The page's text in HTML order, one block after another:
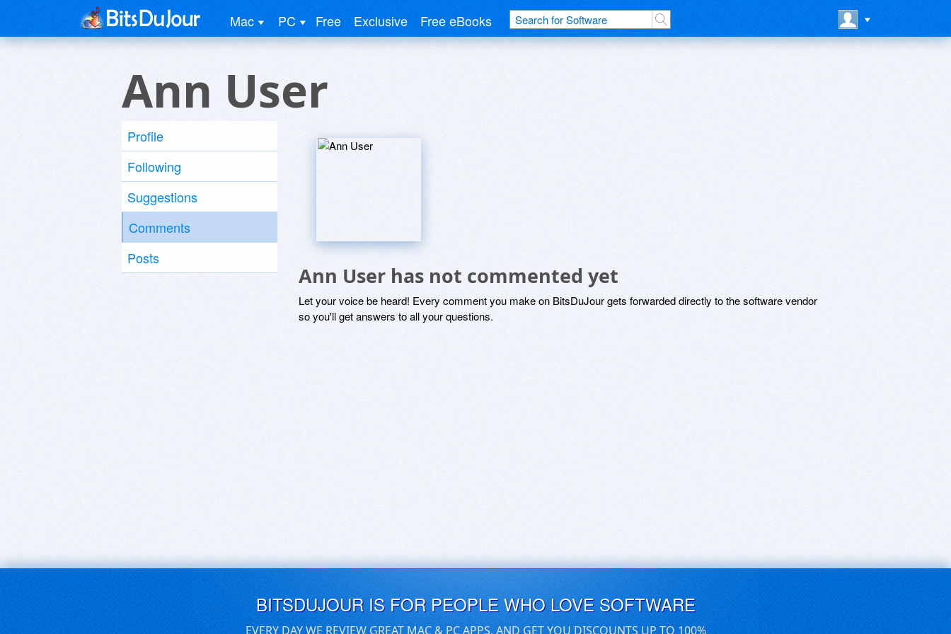
Mac PC Free Exclusive Free eBooks
Ann User
Profile
Following
Suggestions
Comments
Posts
Ann User has not commented yet
Let your voice be heard! Every comment you make on BitsDuJour gets forwarded directly to the software vendor
so you'll get answers to all your questions.
BITSDUJOUR IS FOR PEOPLE WHO LOVE SOFTWARE
EVERY DAY WE REVIEW GREAT MAC & PC APPS, AND GET YOU DISCOUNTS UP TO 100%